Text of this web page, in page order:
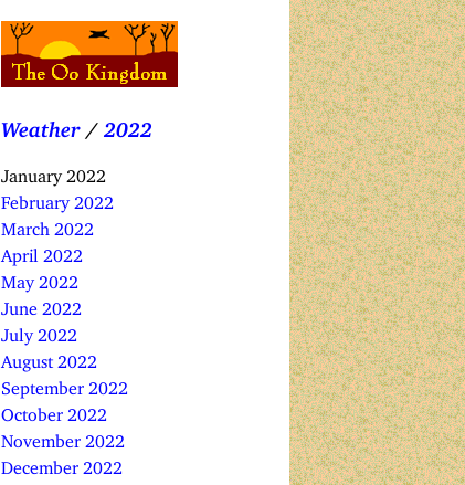
Weather/ 2022
January 2022
February 2022
March 2022
April 2022
May 2022
June 2022
July 2022
August 2022
September 2022
October 2022
November 2022
December 2022